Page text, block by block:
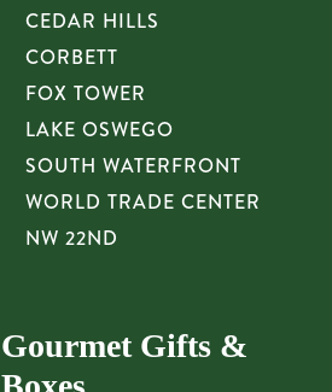
CEDAR HILLS
CORBETT
FOX TOWER
LAKE OSWEGO
SOUTH WATERFRONT
WORLD TRADE CENTER
NW 22ND
Gourmet Gifts &